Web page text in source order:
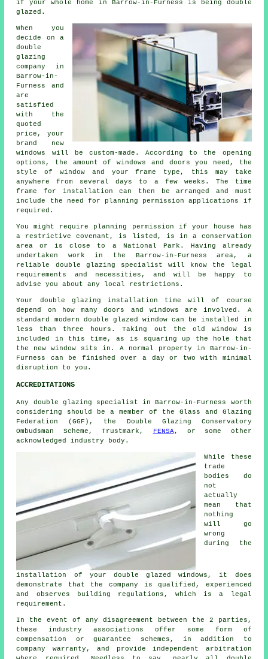
if your whole home in Barrow-in-Furness is being double
glazed.
When you
decide on a
double
glazing
company in
Barrow-in-
Furness and
are
satisfied
with the
quoted
price, your
brand new
windows will be custom-made. According to the opening
options, the amount of windows and doors you need, the
style of window and your frame type, this may take
anywhere from several days to a few weeks. The time
frame for installation can then be arranged and must
include the need for planning permission applications if
required.
You might require planning permission if your house has
a restrictive covenant, is listed, is in a conservation
area or is close to a National Park. Having already
undertaken work in the Barrow-in-Furness area, a
reliable double glazing specialist will know the legal
requirements and necessities, and will be happy to
advise you about any local restrictions.
Your double glazing installation time will of course
depend on how many doors and windows are involved. A
standard modern double glazed window can be installed in
less than three hours. Taking out the old window is
included in this time, as is squaring up the hole that
the new window sits in. A normal property in Barrow-in-
Furness can be finished over a day or two with minimal
disruption to you.
ACCREDITATIONS
Any double glazing specialist in Barrow-in-Furness worth
considering should be a member of the Glass and Glazing
Federation (GGF), the Double Glazing Conservatory
Ombudsman Scheme, Trustmark,
FENSA, or some other
acknowledged industry body.
While these
trade
bodies do
not
actually
mean that
nothing
will go
wrong
during the
installation of your double glazed windows, it does
demonstrate that the company is qualified, experienced
and observes building regulations, which is a legal
requirement.
In the event of any disagreement between the 2 parties,
these industry associations offer some form of
compensation or guarantee schemes, in addition to
company warranty, and provide independent arbitration